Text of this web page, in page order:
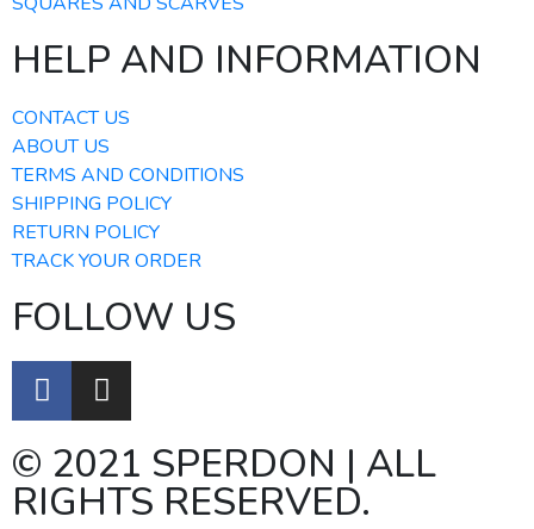
HELP AND INFORMATION
CONTACT US
ABOUT US
TERMS AND CONDITIONS
SHIPPING POLICY
RETURN POLICY
TRACK YOUR ORDER
FOLLOW US
© 2021 SPERDON | ALL
RIGHTS RESERVED.